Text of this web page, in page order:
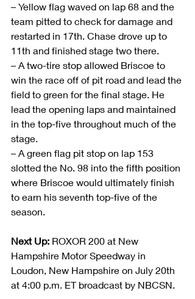
– Yellow flag waved on lap 68 and the
team pitted to check for damage and
restarted in 17th. Chase drove up to
11th and finished stage two there.
– A two-tire stop allowed Briscoe to
win the race off of pit road and lead the
field to green for the final stage. He
lead the opening laps and maintained
in the top-five throughout much of the
stage.
– A green flag pit stop on lap 153
slotted the No. 98 into the fifth position
where Briscoe would ultimately finish
to earn his seventh top-five of the
season.
Next Up: ROXOR 200 at New
Hampshire Motor Speedway in
Loudon, New Hampshire on July 20th
at 4:00 p.m. ET broadcast by NBCSN.